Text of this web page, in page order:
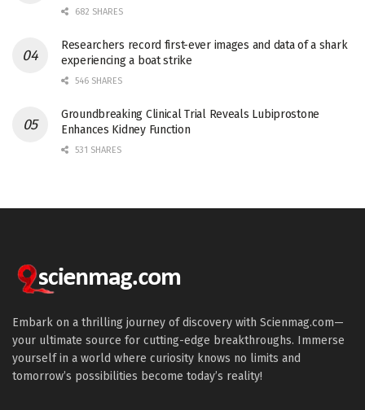
682 SHARES
Researchers record first-ever images and data of a shark
experiencing a boat strike
546 SHARES
Groundbreaking Clinical Trial Reveals Lubiprostone
Enhances Kidney Function
531 SHARES
Embark on a thrilling journey of discovery with Scienmag.com—
your ultimate source for cutting-edge breakthroughs. Immerse
yourself in a world where curiosity knows no limits and
tomorrow’s possibilities become today’s reality!